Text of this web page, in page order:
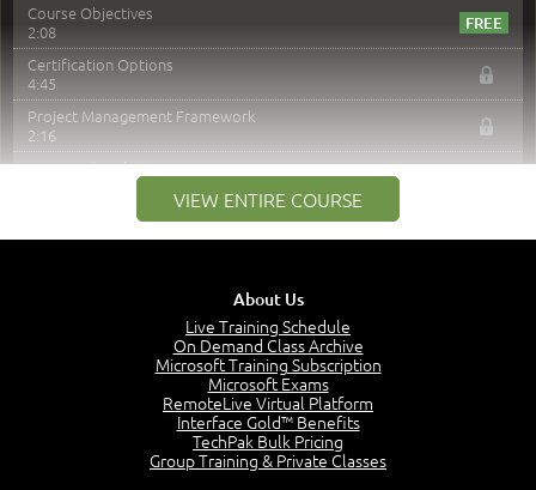
Course Objectives
2:08
Certification Options
4:45
Project Management Framework
2:16
PMI Membership
Project Management PMI Certifications
5:13
The Value of PMI-PMP Certification
CAPM Certification
PMP Vocabulary and Relationships
VIEW ENTIRE COURSE
About Us
Live Training Schedule
On Demand Class Archive
Microsoft Training Subscription
Microsoft Exams
RemoteLive Virtual Platform
Interface Gold™ Benefits
TechPak Bulk Pricing
Group Training & Private Classes